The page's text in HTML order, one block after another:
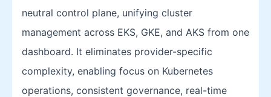
neutral control plane, unifying cluster
management across EKS, GKE, and AKS from one
dashboard. It eliminates provider-specific
complexity, enabling focus on Kubernetes
operations, consistent governance, real-time